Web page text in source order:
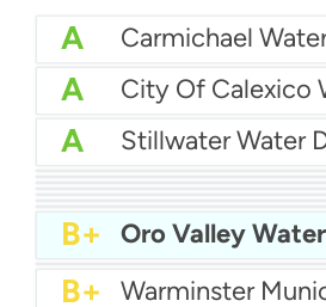
A Carmichael
A City Of Calexico
A Stillwater Water
A- San Juan
A-
B+
B+ Oro Valley Water
B+ Pleasant Grove
B+